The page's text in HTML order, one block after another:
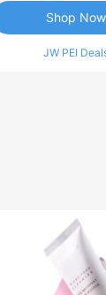
JW PEI
Shop Now